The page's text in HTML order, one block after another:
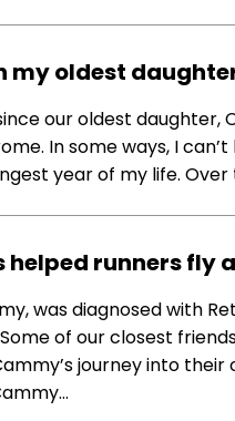
my oldest
our oldest
In some ways, I
year of my life.
helped runners fly
was diagnosed with
of our closest
journey into